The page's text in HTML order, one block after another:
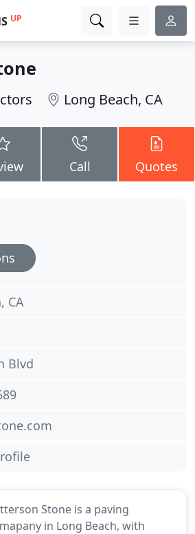
UP
Long Beach, CA
Call Quotes
Stone is a paving
in Long Beach, with
CA
Blvd